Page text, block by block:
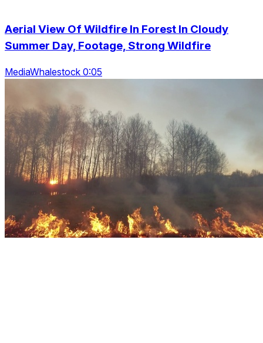
Aerial View Of Wildfire In Forest In Cloudy
Summer Day, Footage, Strong Wildfire
MediaWhalestock 0:05